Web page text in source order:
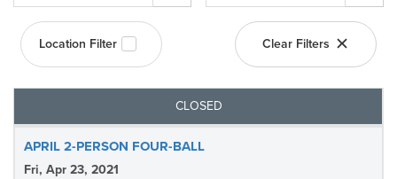
Location Filter Clear Filters
CLOSED
APRIL 2-PERSON FOUR-BALL
Fri, Apr 23, 2021